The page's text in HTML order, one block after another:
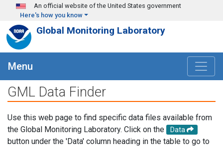
Skip to main content
An official website of the United States government
Here's how you know
Global Monitoring Laboratory
Menu
GML Data Finder
Use this web page to find specific data files available from
the Global Monitoring Laboratory. Click on the
Data
button under the 'Data' column heading in the table to go to